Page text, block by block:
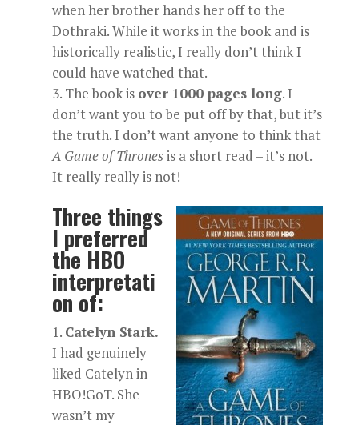
when her brother hands her off to the
Dothraki. While it works in the book and is
historically realistic, I really don’t think I
could have watched that.
The book is over 1000 pages long. I
don’t want you to be put off by that, but it’s
the truth. I don’t want anyone to think that
A Game of Thronesis a short read – it’s not.
It really really is not!
Three things
I preferred
the HBO
interpretati
on of:
Catelyn Stark.
I had genuinely
liked Catelyn in
HBO!GoT. She
wasn’t my